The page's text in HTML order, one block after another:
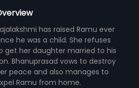
has raised Ramu ever
he was a child. She refuses
get her daughter married to his
Bhanuprasad vows to destroy
peace and also manages to
Ramu from home.